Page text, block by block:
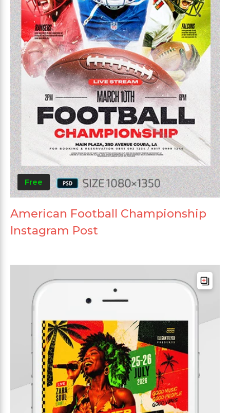
Free
American Football Championship
Instagram Post